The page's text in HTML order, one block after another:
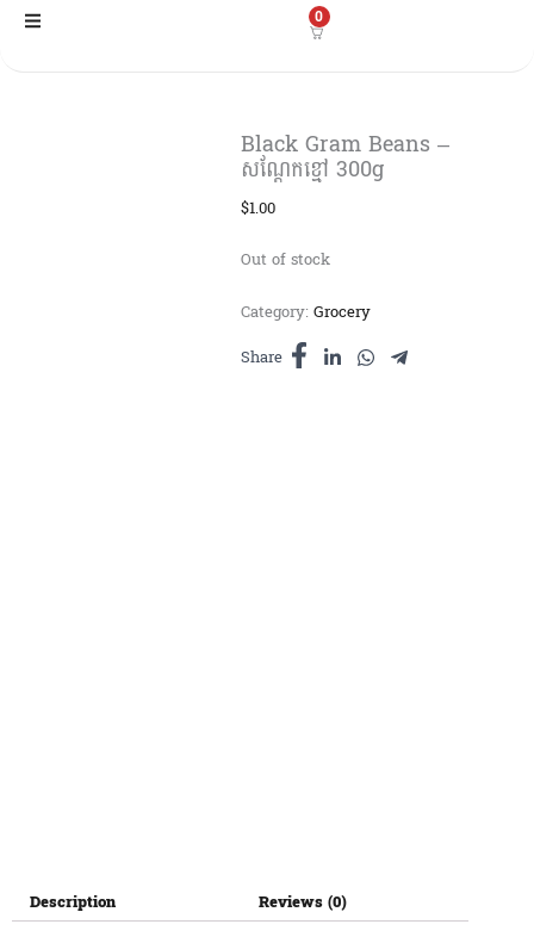
Skip
0
Black Gram Beans –
សណ្ដែកខ្មៅ​ 300g
$1.00
Out of stock
Category: Grocery
Share
Description Reviews (0)